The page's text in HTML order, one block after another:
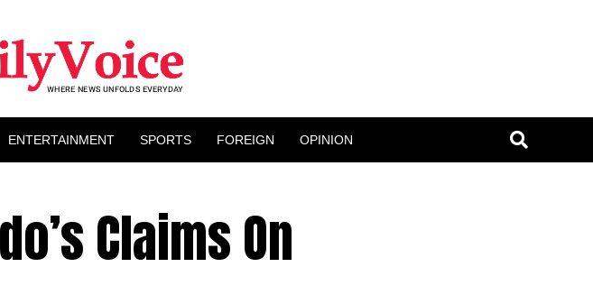
ENTERTAINMENT SPORTS FOREIGN OPINION
Claims On